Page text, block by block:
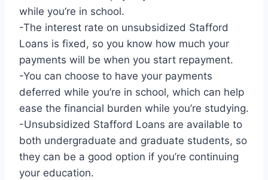
while you’re in school.
-The interest rate on unsubsidized Stafford
Loans is fixed, so you know how much your
payments will be when you start repayment.
-You can choose to have your payments
deferred while you’re in school, which can help
ease the financial burden while you’re studying.
-Unsubsidized Stafford Loans are available to
both undergraduate and graduate students, so
they can be a good option if you’re continuing
your education.